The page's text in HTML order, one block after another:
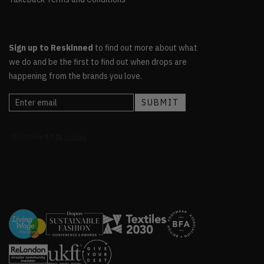
Sign up to Reskinned to find out more about what
we do and be the first to find out when drops are
happening from the brands you love.